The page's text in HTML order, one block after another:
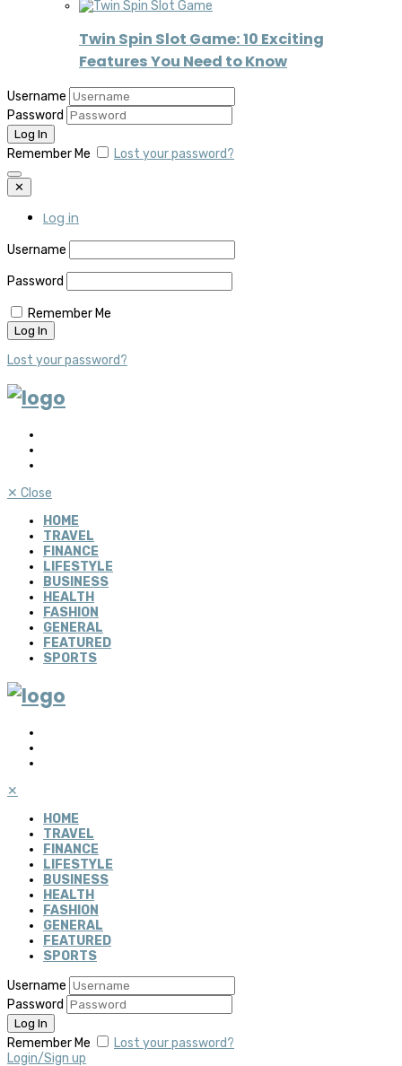
Twin Spin Slot Game: 10 Exciting
Features You Need to Know
Username
Password
Remember Me Lost your password?
✕
Log in
Username
Password
Remember Me
Lost your password?
✕ Close
HOME
TRAVEL
FINANCE
LIFESTYLE
BUSINESS
HEALTH
FASHION
GENERAL
FEATURED
SPORTS
✕
HOME
TRAVEL
FINANCE
LIFESTYLE
BUSINESS
HEALTH
FASHION
GENERAL
FEATURED
SPORTS
Username
Password
Remember Me
Lost your password?
Login/Sign up